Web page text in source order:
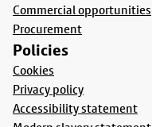
Commercial opportunities
Procurement
Policies
Cookies
Privacy policy
Accessibility statement